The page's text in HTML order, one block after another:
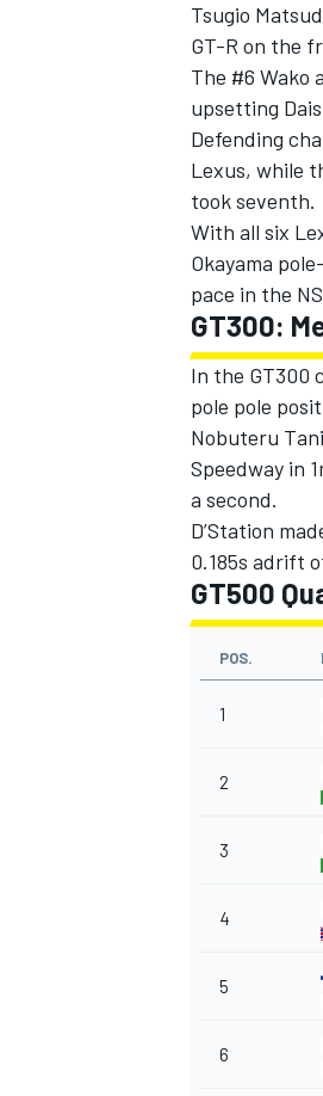
IMSA
Tsugio
GT-R on the
The #6 Wako
upsetting
Defending
Lexus, while
took seventh.
With all six
Okayama
pace in the
GT300:
In the GT300
pole pole
Nobuteru
Speedway in
a second.
D’Station
0.185s adrift
GT500
POS.
1
2
3
4
5
6